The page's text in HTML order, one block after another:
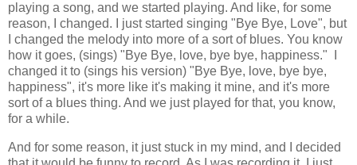
playing a song, and we started playing. And like, for some
reason, I changed. I just started singing "Bye Bye, Love", but
I changed the melody into more of a sort of blues. You know
how it goes, (sings) "Bye Bye, love, bye bye, happiness." I
changed it to (sings his version) "Bye Bye, love, bye bye,
happiness", it's more like it's making it mine, and it's more
sort of a blues thing. And we just played for that, you know,
for a while.
And for some reason, it just stuck in my mind, and I decided